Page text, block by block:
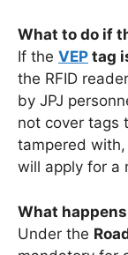
What to do if
If the VEP tag
the RFID
by JPJ
not cover tags
tampered
will apply for a
What
Under the